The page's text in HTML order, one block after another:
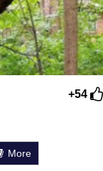
+54
More